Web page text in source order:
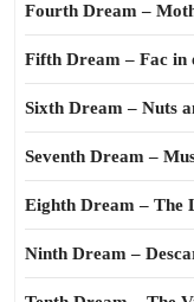
Fourth Dream –
Fifth Dream – Fac in
Sixth Dream – Nuts
Seventh Dream –
Eighth Dream – The
Ninth Dream –